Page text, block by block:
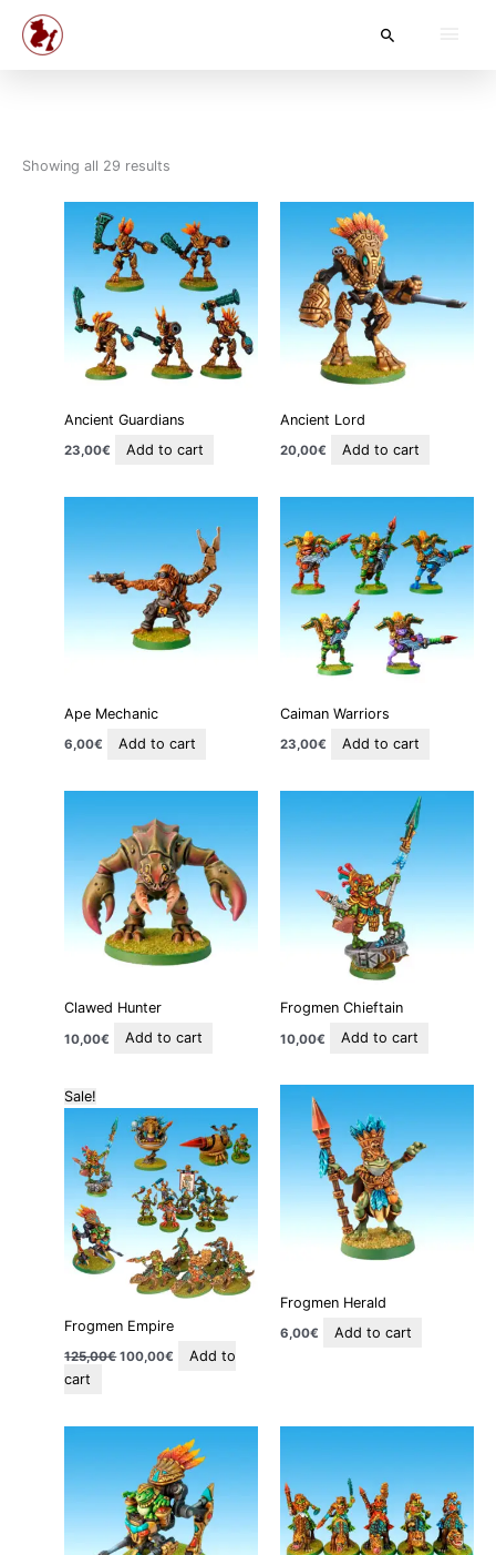
content
Search
Showing all 29 results
Ancient Guardians
23,00€ Add to cart
Ancient Lord
20,00€ Add to cart
Ape Mechanic
6,00€ Add to cart
Caiman Warriors
23,00€ Add to cart
Clawed Hunter
10,00€ Add to cart
Frogmen Chieftain
10,00€ Add to cart
Sale!
Frogmen Empire
125,00€
price
was:
125,00€.
100,00€
price
is:
100,00€.
Add to
cart
Frogmen Herald
6,00€ Add to cart